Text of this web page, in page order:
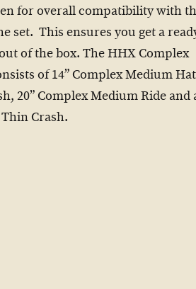
for overall compatibility with
set. This ensures you get a
of the box. The HHX Complex
of 14” Complex Medium
20” Complex Medium Ride and
Thin Crash.